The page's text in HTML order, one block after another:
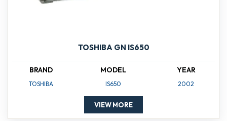
TOSHIBA GN IS650
BRAND
TOSHIBA
MODEL
IS650
YEAR
2002
VIEW MORE